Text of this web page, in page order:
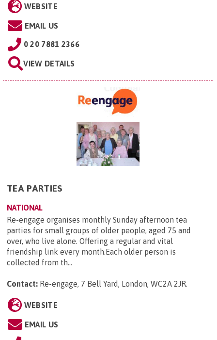
WEBSITE
EMAIL US
0 20 7881 2366
VIEW DETAILS
TEA PARTIES
NATIONAL
Re-engage organises monthly Sunday afternoon tea
parties for small groups of older people, aged 75 and
over, who live alone. Offering a regular and vital
friendship link every month.Each older person is
collected from th...
Contact: Re-engage, 7 Bell Yard, London, WC2A 2JR.
WEBSITE
EMAIL US